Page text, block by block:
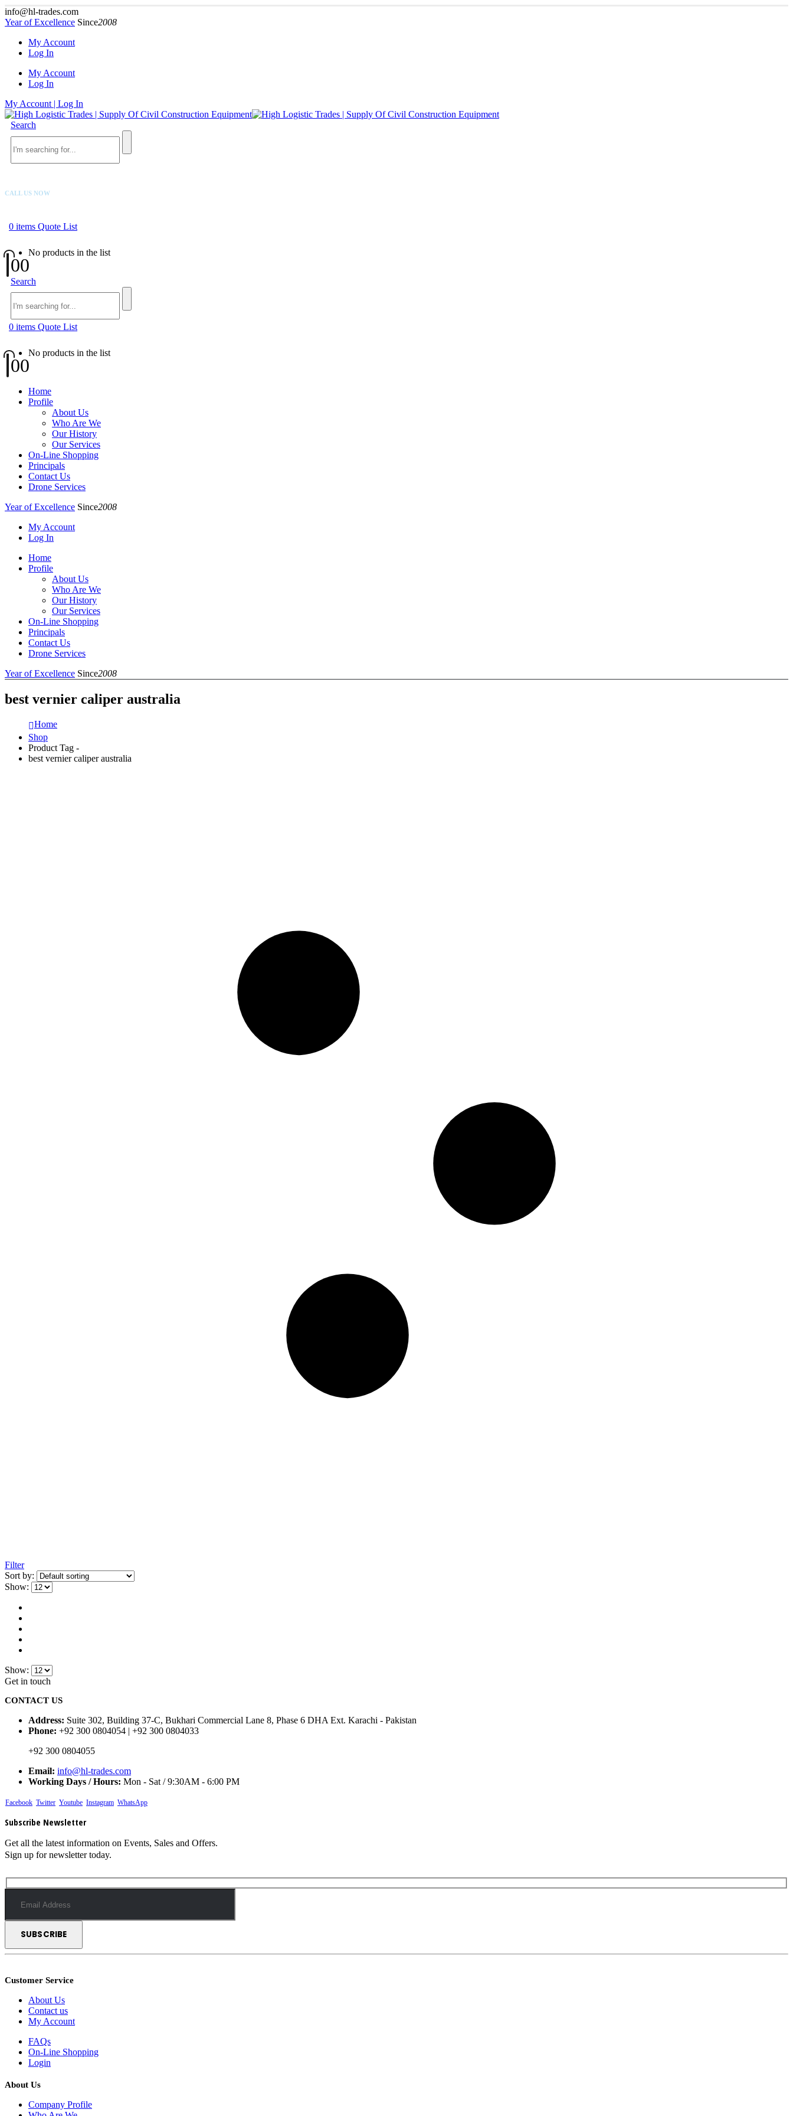
info@hl-trades.com
Year of Excellence Since2008
My Account
Log In
My Account
Log In
My Account | Log In
Search
CALL US NOW
0 items Quote List
No products in the list
00
Search
0 items Quote List
No products in the list
00
Home
Profile
About Us
Who Are We
Our History
Our Services
On-Line Shopping
Principals
Contact Us
Drone Services
Year of Excellence Since2008
My Account
Log In
Home
Profile
About Us
Who Are We
Our History
Our Services
On-Line Shopping
Principals
Contact Us
Drone Services
Year of Excellence Since2008
best vernier caliper australia
Home
Shop
Product Tag -
best vernier caliper australia
Filter
Sort by:
Show:
Show:
Get in touch
CONTACT US
Address: Suite 302, Building 37-C, Bukhari Commercial Lane 8, Phase 6 DHA Ext. Karachi - Pakistan
Phone: +92 300 0804054 | +92 300 0804033
+92 300 0804055
Email: info@hl-trades.com
Working Days / Hours: Mon - Sat / 9:30AM - 6:00 PM
Facebook Twitter Youtube Instagram WhatsApp
Subscribe Newsletter
Get all the latest information on Events, Sales and Offers.
Sign up for newsletter today.
Customer Service
About Us
Contact us
My Account
FAQs
On-Line Shopping
Login
About Us
Company Profile